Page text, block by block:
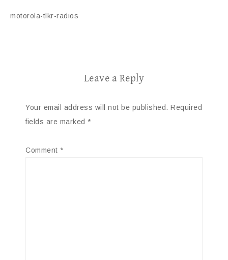
motorola-tlkr-radios
Leave a Reply
Your email address will not be published. Required
fields are marked *
Comment *